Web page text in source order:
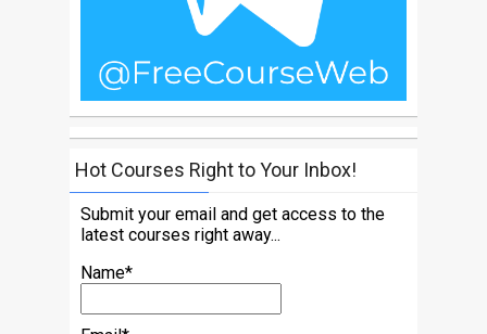
Hot Courses Right to Your Inbox!
Submit your email and get access to the
latest courses right away...
Name*